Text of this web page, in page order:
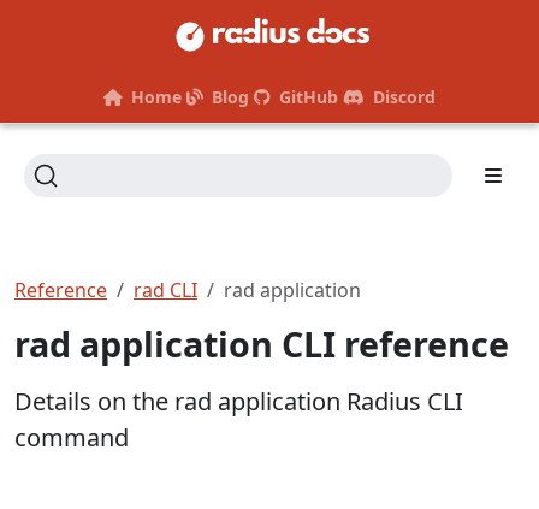
Home Blog GitHub Discord
Reference rad CLI rad application
rad application CLI reference
Details on the rad application Radius CLI
command